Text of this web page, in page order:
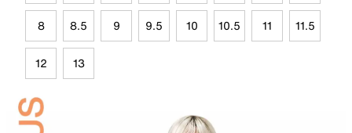
8 8.5 9 9.5 10 10.5 11 11.5
12 13